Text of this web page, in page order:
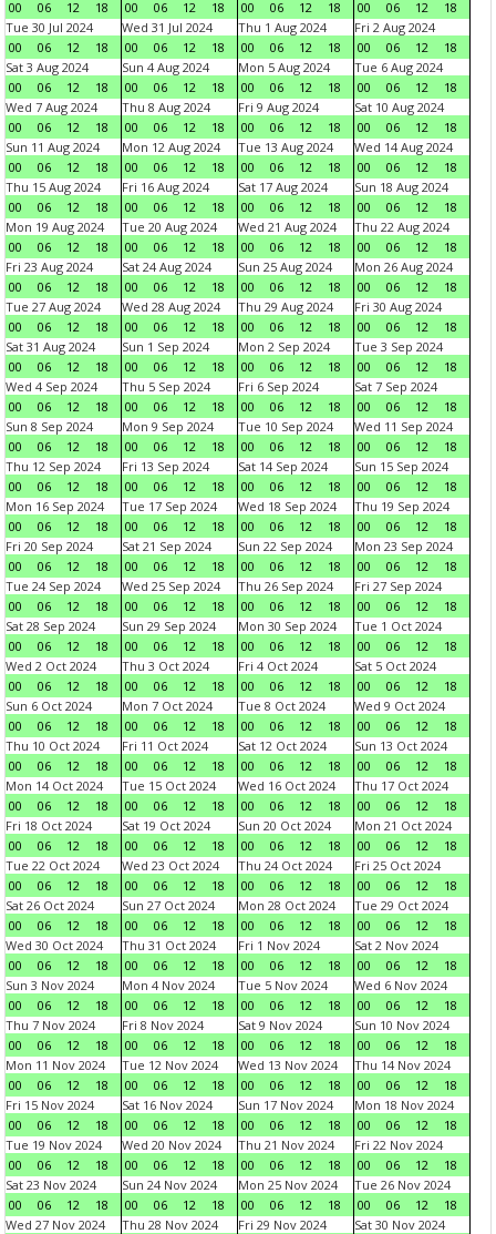
00 06 12 18 00 06 12 18 00 06 12 18 00 06 12
18
Tue 30 Jul 2024
00
06 12 18
Wed 31 Jul 2024
00
06 12 18
Thu 1 Aug 2024
00
06 12 18
Fri 2 Aug 2024
00
06 12
18
Sat 3 Aug 2024
00
06 12 18
Sun 4 Aug 2024
00
06 12 18
Mon 5 Aug 2024
00
06 12 18
Tue 6 Aug 2024
00
06 12
18
Wed 7 Aug 2024
00
06 12 18
Thu 8 Aug 2024
00
06 12 18
Fri 9 Aug 2024
00
06 12 18
Sat 10 Aug 2024
00
06 12
18
Sun 11 Aug 2024
00
06 12 18
Mon 12 Aug 2024
00
06 12 18
Tue 13 Aug 2024
00
06 12 18
Wed 14 Aug 2024
00
06 12
18
Thu 15 Aug 2024
00
06 12 18
Fri 16 Aug 2024
00
06 12 18
Sat 17 Aug 2024
00
06 12 18
Sun 18 Aug 2024
00
06 12
18
Mon 19 Aug 2024
00
06 12 18
Tue 20 Aug 2024
00
06 12 18
Wed 21 Aug 2024
00
06 12 18
Thu 22 Aug 2024
00
06 12
18
Fri 23 Aug 2024
00
06 12 18
Sat 24 Aug 2024
00
06 12 18
Sun 25 Aug 2024
00
06 12 18
Mon 26 Aug 2024
00
06 12
18
Tue 27 Aug 2024
00
06 12 18
Wed 28 Aug 2024
00
06 12 18
Thu 29 Aug 2024
00
06 12 18
Fri 30 Aug 2024
00
06 12
18
Sat 31 Aug 2024
00
06 12 18
Sun 1 Sep 2024
00
06 12 18
Mon 2 Sep 2024
00
06 12 18
Tue 3 Sep 2024
00
06 12
18
Wed 4 Sep 2024
00
06 12 18
Thu 5 Sep 2024
00
06 12 18
Fri 6 Sep 2024
00
06 12 18
Sat 7 Sep 2024
00
06 12
18
Sun 8 Sep 2024
00
06 12 18
Mon 9 Sep 2024
00
06 12 18
Tue 10 Sep 2024
00
06 12 18
Wed 11 Sep 2024
00
06 12
18
Thu 12 Sep 2024
00
06 12 18
Fri 13 Sep 2024
00
06 12 18
Sat 14 Sep 2024
00
06 12 18
Sun 15 Sep 2024
00
06 12
18
Mon 16 Sep 2024
00
06 12 18
Tue 17 Sep 2024
00
06 12 18
Wed 18 Sep 2024
00
06 12 18
Thu 19 Sep 2024
00
06 12
18
Fri 20 Sep 2024
00
06 12 18
Sat 21 Sep 2024
00
06 12 18
Sun 22 Sep 2024
00
06 12 18
Mon 23 Sep 2024
00
06 12
18
Tue 24 Sep 2024
00
06 12 18
Wed 25 Sep 2024
00
06 12 18
Thu 26 Sep 2024
00
06 12 18
Fri 27 Sep 2024
00
06 12
18
Sat 28 Sep 2024
00
06 12 18
Sun 29 Sep 2024
00
06 12 18
Mon 30 Sep 2024
00
06 12 18
Tue 1 Oct 2024
00
06 12
18
Wed 2 Oct 2024
00
06 12 18
Thu 3 Oct 2024
00
06 12 18
Fri 4 Oct 2024
00
06 12 18
Sat 5 Oct 2024
00
06 12
18
Sun 6 Oct 2024
00
06 12 18
Mon 7 Oct 2024
00
06 12 18
Tue 8 Oct 2024
00
06 12 18
Wed 9 Oct 2024
00
06 12
18
Thu 10 Oct 2024
00
06 12 18
Fri 11 Oct 2024
00
06 12 18
Sat 12 Oct 2024
00
06 12 18
Sun 13 Oct 2024
00
06 12
18
Mon 14 Oct 2024
00
06 12 18
Tue 15 Oct 2024
00
06 12 18
Wed 16 Oct 2024
00
06 12 18
Thu 17 Oct 2024
00
06 12
18
Fri 18 Oct 2024
00
06 12 18
Sat 19 Oct 2024
00
06 12 18
Sun 20 Oct 2024
00
06 12 18
Mon 21 Oct 2024
00
06 12
18
Tue 22 Oct 2024
00
06 12 18
Wed 23 Oct 2024
00
06 12 18
Thu 24 Oct 2024
00
06 12 18
Fri 25 Oct 2024
00
06 12
18
Sat 26 Oct 2024
00
06 12 18
Sun 27 Oct 2024
00
06 12 18
Mon 28 Oct 2024
00
06 12 18
Tue 29 Oct 2024
00
06 12
18
Wed 30 Oct 2024
00
06 12 18
Thu 31 Oct 2024
00
06 12 18
Fri 1 Nov 2024
00
06 12 18
Sat 2 Nov 2024
00
06 12
18
Sun 3 Nov 2024
00
06 12 18
Mon 4 Nov 2024
00
06 12 18
Tue 5 Nov 2024
00
06 12 18
Wed 6 Nov 2024
00
06 12
18
Thu 7 Nov 2024
00
06 12 18
Fri 8 Nov 2024
00
06 12 18
Sat 9 Nov 2024
00
06 12 18
Sun 10 Nov 2024
00
06 12
18
Mon 11 Nov 2024
00
06 12 18
Tue 12 Nov 2024
00
06 12 18
Wed 13 Nov 2024
00
06 12 18
Thu 14 Nov 2024
00
06 12
18
Fri 15 Nov 2024
00
06 12 18
Sat 16 Nov 2024
00
06 12 18
Sun 17 Nov 2024
00
06 12 18
Mon 18 Nov 2024
00
06 12
18
Tue 19 Nov 2024
00
06 12 18
Wed 20 Nov 2024
00
06 12 18
Thu 21 Nov 2024
00
06 12 18
Fri 22 Nov 2024
00
06 12
18
Sat 23 Nov 2024
00
06 12 18
Sun 24 Nov 2024
00
06 12 18
Mon 25 Nov 2024
00
06 12 18
Tue 26 Nov 2024
00
06 12
18
Wed 27 Nov 2024
Thu 28 Nov 2024
Fri 29 Nov 2024
Sat 30 Nov 2024